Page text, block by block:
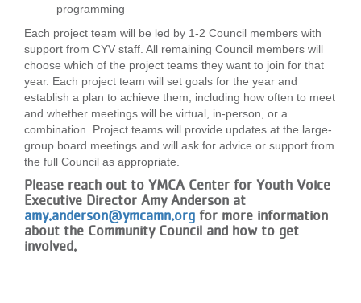
programming
Each project team will be led by 1-2 Council members with
support from CYV staff. All remaining Council members will
choose which of the project teams they want to join for that
year. Each project team will set goals for the year and
establish a plan to achieve them, including how often to meet
and whether meetings will be virtual, in-person, or a
combination. Project teams will provide updates at the large-
group board meetings and will ask for advice or support from
the full Council as appropriate.
Please reach out to YMCA Center for Youth Voice
Executive Director Amy Anderson at
amy.anderson@ymcamn.org for more information
about the Community Council and how to get
involved.